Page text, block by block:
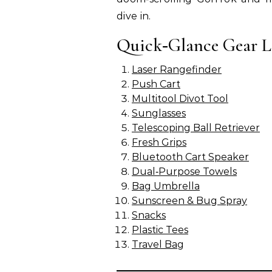
dive in.
Quick‑Glance Gear
Laser Rangefinder
Push Cart
Multitool Divot Tool
Sunglasses
Telescoping Ball Retriever
Fresh Grips
Bluetooth Cart Speaker
Dual‑Purpose Towels
Bag Umbrella
Sunscreen & Bug Spray
Snacks
Plastic Tees
Travel Bag